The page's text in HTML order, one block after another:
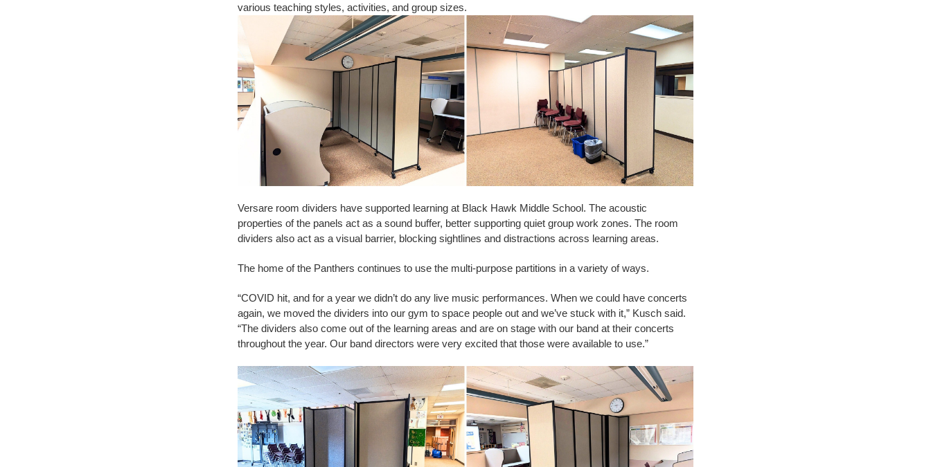
various teaching styles, activities, and group sizes.
Versare room dividers have supported learning at Black Hawk Middle School. The acoustic
properties of the panels act as a sound buffer, better supporting quiet group work zones. The room
dividers also act as a visual barrier, blocking sightlines and distractions across learning areas.
The home of the Panthers continues to use the multi-purpose partitions in a variety of ways.
“COVID hit, and for a year we didn’t do any live music performances. When we could have concerts
again, we moved the dividers into our gym to space people out and we’ve stuck with it,” Kusch said.
“The dividers also come out of the learning areas and are on stage with our band at their concerts
throughout the year. Our band directors were very excited that those were available to use.”